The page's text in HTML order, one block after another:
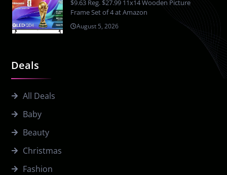
Deals
All Deals
Baby
Beauty
Christmas
Fashion
$9.63 Reg. $27.99 11x14 Wooden Picture
Frame Set of 4 at Amazon
August 5, 2026